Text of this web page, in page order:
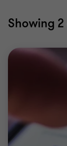
Showing 2